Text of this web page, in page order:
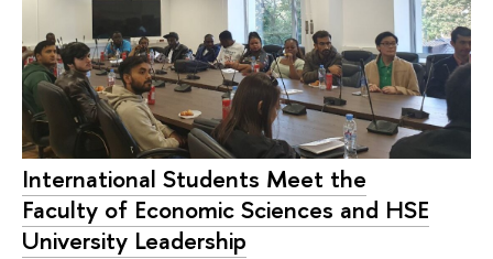
International Students Meet the
Faculty of Economic Sciences and HSE
University Leadership